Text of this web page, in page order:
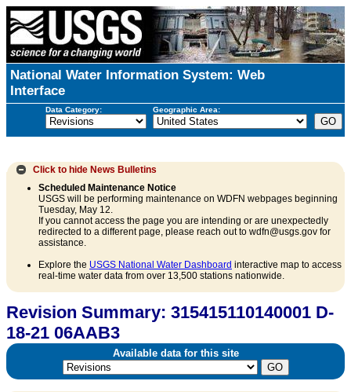
National Water Information System: Web
Interface
Data Category: Geographic Area:
Click to hide News Bulletins
Scheduled Maintenance Notice
USGS will be performing maintenance on WDFN webpages beginning
Tuesday, May 12.
If you cannot access the page you are intending or are unexpectedly
redirected to a different page, please reach out to wdfn@usgs.gov for
assistance.
Explore the USGS National Water Dashboard interactive map to access
real-time water data from over 13,500 stations nationwide.
Revision Summary: 315415110140001 D-
18-21 06AAB3
Available data for this site